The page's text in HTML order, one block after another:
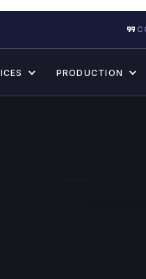
PRODUCTION